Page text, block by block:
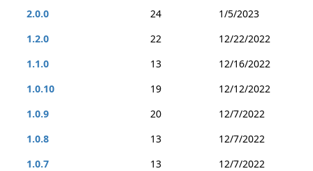
2.0.0
24
1/5/2023
1.2.0
22
12/22/2022
1.1.0
13
12/16/2022
1.0.10
19
12/12/2022
1.0.9
20
12/7/2022
1.0.8
13
12/7/2022
1.0.7
13
12/7/2022